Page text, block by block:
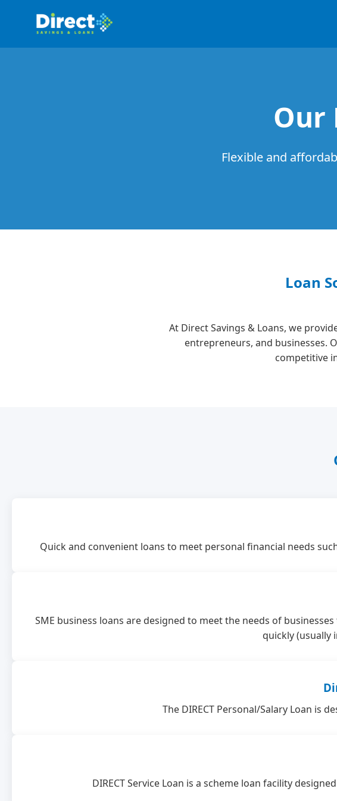
Our
Flexible and
Loan
At Direct Savings & Loans, we
entrepreneurs, and businesses.
competitive
Quick and convenient loans to meet personal financial needs
SME business loans are designed to meet the needs of
quickly (usually
The DIRECT Personal/Salary Loan is
DIRECT Service Loan is a scheme loan facility